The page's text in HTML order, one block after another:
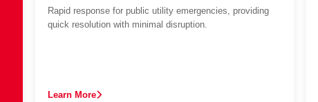
Rapid response for public utility emergencies, providing
quick resolution with minimal disruption.
Learn More